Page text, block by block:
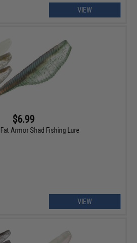
VIEW
$6.99
Armor Shad Fishing Lure
VIEW